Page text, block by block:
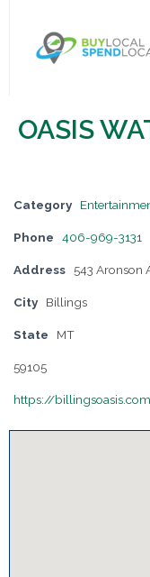
Home
Dining
Entertainment
Health & Beauty
Retail Shopping
OASIS
Category
Phone 406-969-3131
Address 543 Aronson
City Billings
State MT
59105
https://